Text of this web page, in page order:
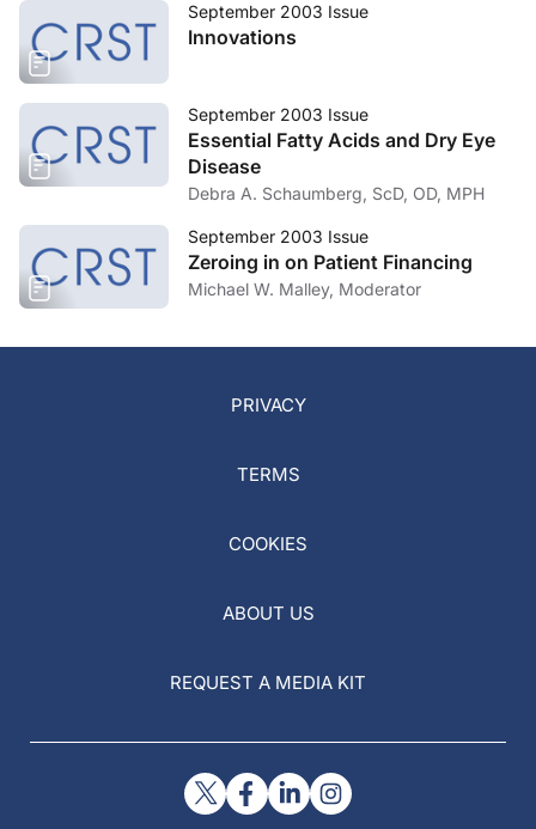
September 2003 Issue
Innovations
September 2003 Issue
Essential Fatty Acids and Dry Eye
Disease
Debra A. Schaumberg, ScD, OD, MPH
September 2003 Issue
Zeroing in on Patient Financing
Michael W. Malley, Moderator
PRIVACY
TERMS
COOKIES
ABOUT US
REQUEST A MEDIA KIT